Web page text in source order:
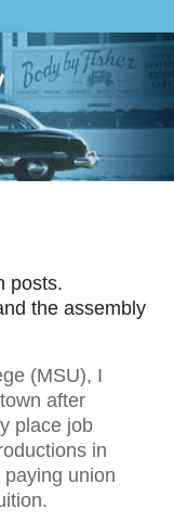
posts.
the assembly
(MSU), I
after
place job
in
union